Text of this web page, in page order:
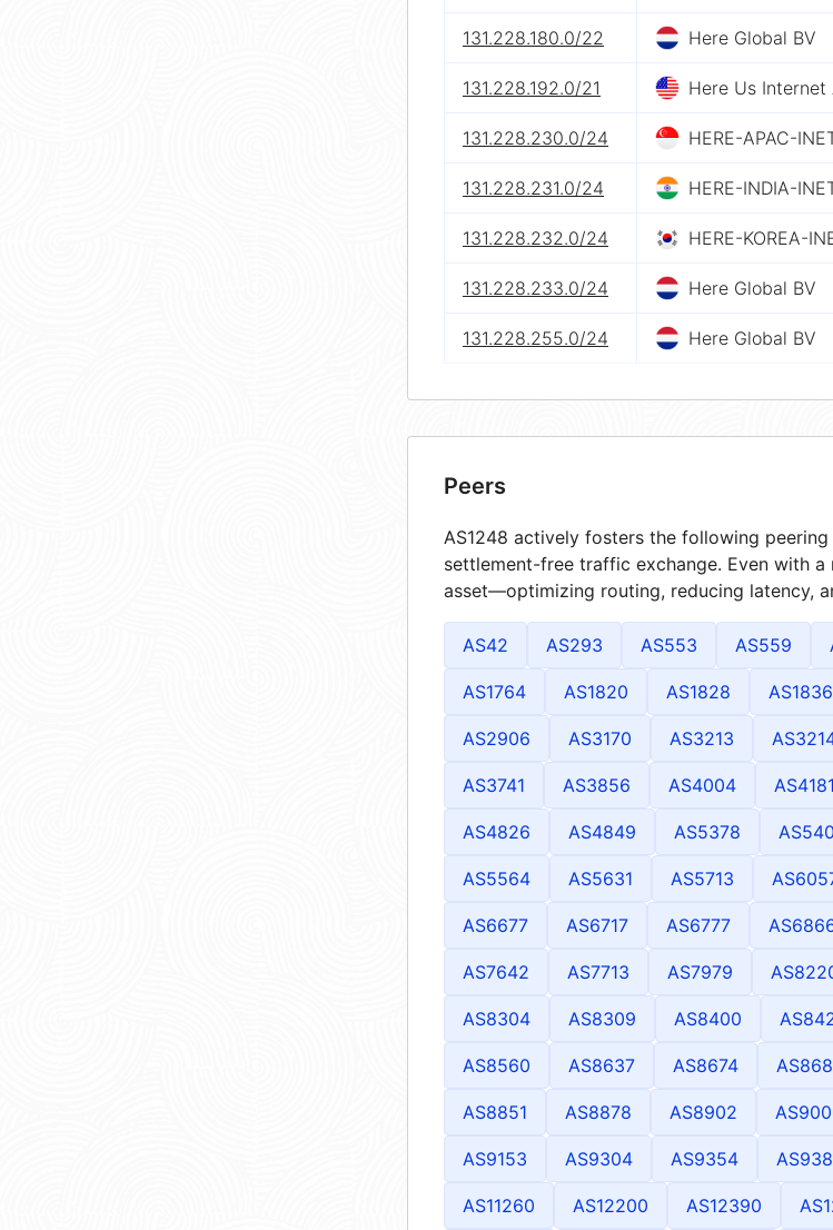
131.228.180.0/22 Here Global BV
131.228.192.0/21 Here Us
131.228.230.0/24 HERE-APAC-
131.228.231.0/24 HERE-INDIA-
131.228.232.0/24 HERE-KOREA-
131.228.233.0/24 Here Global BV
131.228.255.0/24 Here Global BV
Peers
AS1248 actively fosters the following
settlement-free traffic exchange. Even with
asset—optimizing routing, reducing latency,
AS42 AS293 AS553 AS559
AS1764 AS1820 AS1828 AS1836
AS2906 AS3170 AS3213
AS3741 AS3856 AS4004 AS4181
AS4826 AS4849 AS5378
AS5564 AS5631 AS5713
AS6677 AS6717 AS6777
AS7642 AS7713 AS7979
AS8304 AS8309 AS8400
AS8560 AS8637 AS8674
AS8851 AS8878 AS8902
AS9153 AS9304 AS9354
AS11260 AS12200 AS12390